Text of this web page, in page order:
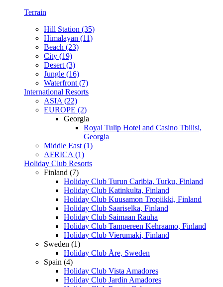
Terrain
Hill Station (35)
Himalayan (11)
Beach (23)
City (19)
Desert (3)
Jungle (16)
Waterfront (7)
International Resorts
ASIA (22)
EUROPE (2)
Georgia
Royal Tulip Hotel and Casino Tbilisi,
Georgia
Middle East (1)
AFRICA (1)
Holiday Club Resorts
Finland (7)
Holiday Club Turun Caribia, Turku, Finland
Holiday Club Katinkulta, Finland
Holiday Club Kuusamon Tropiikki, Finland
Holiday Club Saariselka, Finland
Holiday Club Saimaan Rauha
Holiday Club Tampereen Kehraamo, Finland
Holiday Club Vierumaki, Finland
Sweden (1)
Holiday Club Åre, Sweden
Spain (4)
Holiday Club Vista Amadores
Holiday Club Jardin Amadores